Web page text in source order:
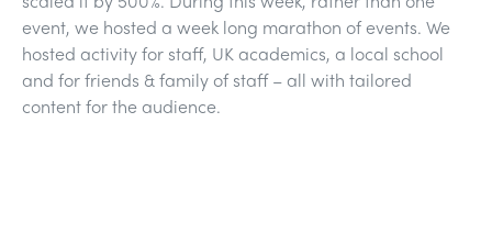
PROZESSSTEUERUNG
STATIK-GRUNDLAGEN
OIL AND GAS
POWER
event, we hosted a week long marathon of events. We
hosted activity for staff, UK academics, a local school
and for friends & family of staff – all with tailored
content for the audience.